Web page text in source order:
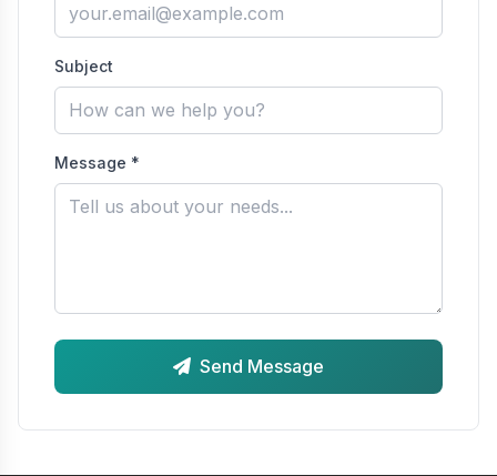
Subject
Message *
Send Message